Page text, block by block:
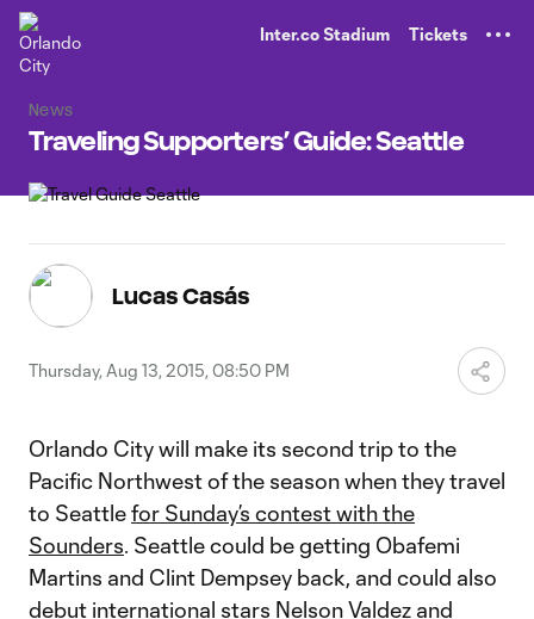
Inter.co Stadium Tickets
News
Traveling Supporters’ Guide: Seattle
Lucas Casás
Thursday, Aug 13, 2015, 08:50 PM
Orlando City will make its second trip to the
Pacific Northwest of the season when they travel
to Seattlefor Sunday’s contest with the
Sounders. Seattle could be getting Obafemi
Martins and Clint Dempsey back, and could also
debut international stars Nelson Valdez and